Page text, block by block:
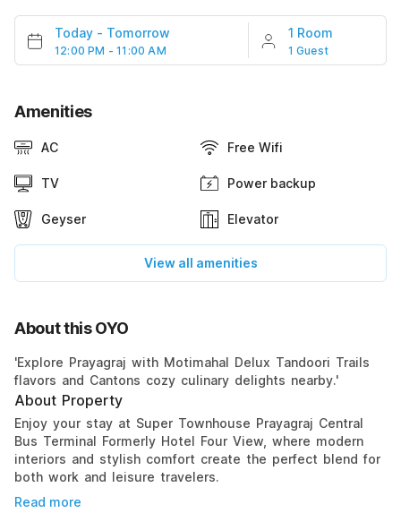
Today - Tomorrow
12:00 PM - 11:00 AM
1 Room
1 Guest
Amenities
AC Free Wifi
TV Power backup
Geyser Elevator
View all amenities
About this OYO
'Explore Prayagraj with Motimahal Delux Tandoori Trails
flavors and Cantons cozy culinary delights nearby.'
About Property
Enjoy your stay at Super Townhouse Prayagraj Central
Bus Terminal Formerly Hotel Four View, where modern
interiors and stylish comfort create the perfect blend for
both work and leisure travelers.
Read more